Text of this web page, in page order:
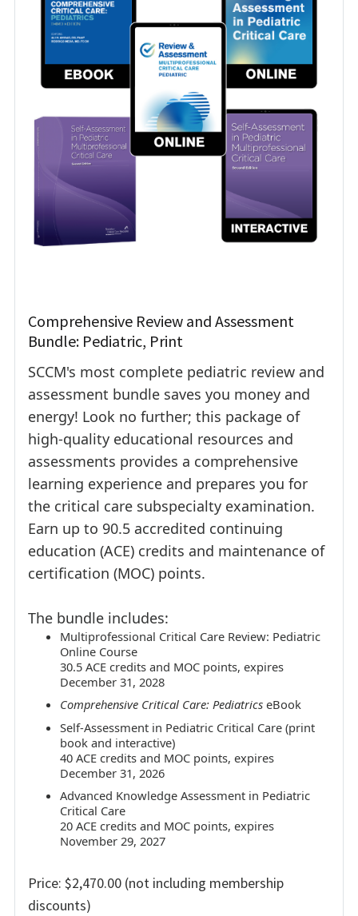
Comprehensive Review and Assessment
Bundle: Pediatric, Print
SCCM's most complete pediatric review and
assessment bundle saves you money and
energy! Look no further; this package of
high-quality educational resources and
assessments provides a comprehensive
learning experience and prepares you for
the critical care subspecialty examination.
Earn up to 90.5 accredited continuing
education (ACE) credits and maintenance of
certification (MOC) points.
The bundle includes:
Multiprofessional Critical Care Review: Pediatric
Online Course
30.5 ACE credits and MOC points, expires
December 31, 2028
Comprehensive Critical Care: Pediatrics eBook
Self-Assessment in Pediatric Critical Care (print
book and interactive)
40 ACE credits and MOC points, expires
December 31, 2026
Advanced Knowledge Assessment in Pediatric
Critical Care
20 ACE credits and MOC points, expires
November 29, 2027
Price: $2,470.00 (not including membership
discounts)